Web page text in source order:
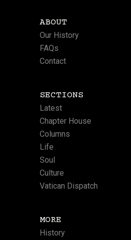
ABOUT
Our History
FAQs
Contact
SECTIONS
Latest
Chapter House
Columns
Life
Soul
Culture
Vatican Dispatch
MORE
History